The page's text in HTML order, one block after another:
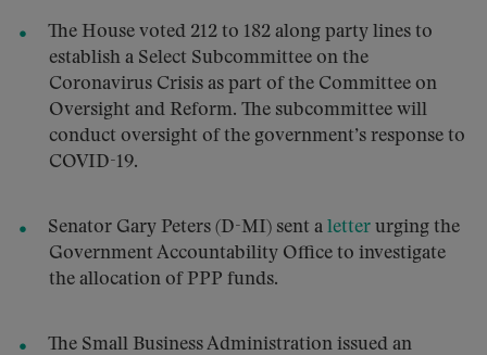
The House voted 212 to 182 along party lines to
establish a Select Subcommittee on the
Coronavirus Crisis as part of the Committee on
Oversight and Reform. The subcommittee will
conduct oversight of the government’s response to
COVID-19.
Senator Gary Peters (D-MI) sent a letter urging the
Government Accountability Office to investigate
the allocation of PPP funds.
The Small Business Administration issued an